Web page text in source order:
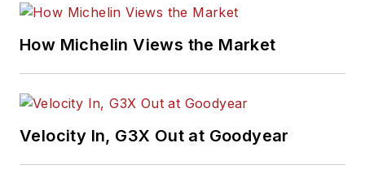
How Michelin Views the Market
Velocity In, G3X Out at Goodyear